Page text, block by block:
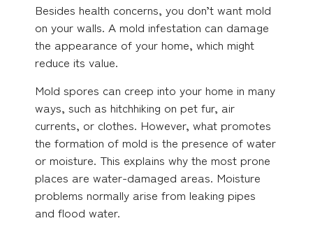
Besides health concerns, you don’t want mold
on your walls. A mold infestation can damage
the appearance of your home, which might
reduce its value.
Mold spores can creep into your home in many
ways, such as hitchhiking on pet fur, air
currents, or clothes. However, what promotes
the formation of mold is the presence of water
or moisture. This explains why the most prone
places are water-damaged areas. Moisture
problems normally arise from leaking pipes
and flood water.